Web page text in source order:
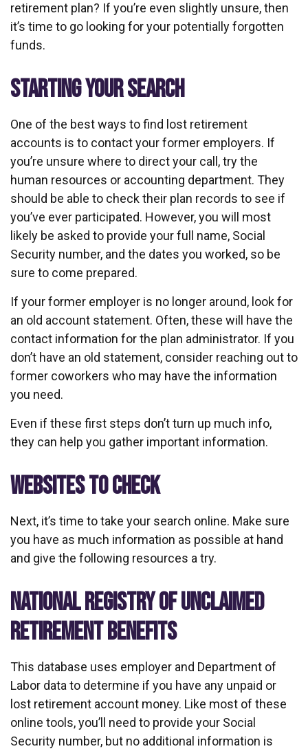
retirement plan? If you’re even slightly unsure, then
it’s time to go looking for your potentially forgotten
funds.
STARTING YOUR SEARCH
One of the best ways to find lost retirement
accounts is to contact your former employers. If
you’re unsure where to direct your call, try the
human resources or accounting department. They
should be able to check their plan records to see if
you’ve ever participated. However, you will most
likely be asked to provide your full name, Social
Security number, and the dates you worked, so be
sure to come prepared.
If your former employer is no longer around, look for
an old account statement. Often, these will have the
contact information for the plan administrator. If you
don’t have an old statement, consider reaching out to
former coworkers who may have the information
you need.
Even if these first steps don’t turn up much info,
they can help you gather important information.
WEBSITES TO CHECK
Next, it’s time to take your search online. Make sure
you have as much information as possible at hand
and give the following resources a try.
NATIONAL REGISTRY OF UNCLAIMED
RETIREMENT BENEFITS
This database uses employer and Department of
Labor data to determine if you have any unpaid or
lost retirement account money. Like most of these
online tools, you’ll need to provide your Social
Security number, but no additional information is